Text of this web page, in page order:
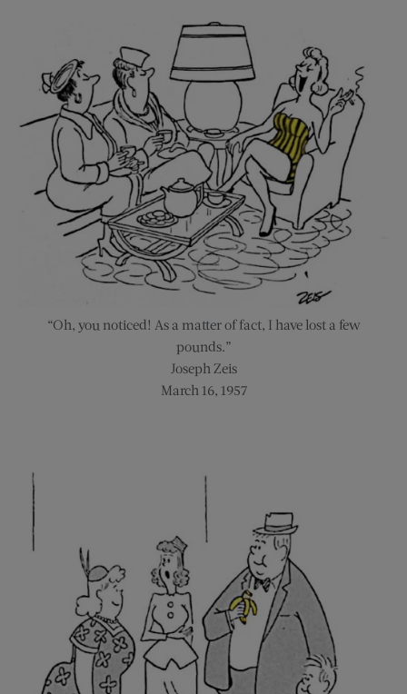
“Oh, you noticed! As a matter of fact, I have lost a few
pounds.”
Joseph Zeis
March 16, 1957